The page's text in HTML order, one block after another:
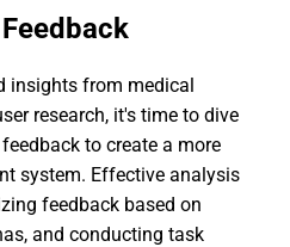
insights from medical
research, it's time to dive
to create a more
system. Effective analysis
feedback based on
and conducting task